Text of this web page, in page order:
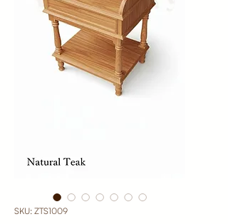
SKU: ZTS1009